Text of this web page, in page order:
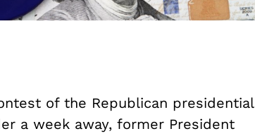
of the Republican presidential
a week away, former President